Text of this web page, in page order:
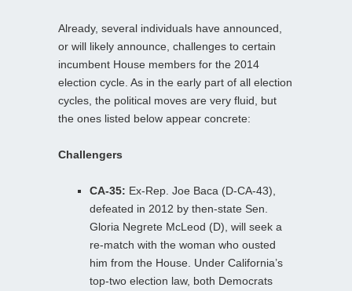
Already, several individuals have announced,
or will likely announce, challenges to certain
incumbent House members for the 2014
election cycle. As in the early part of all election
cycles, the political moves are very fluid, but
the ones listed below appear concrete:
Challengers
CA-35: Ex-Rep. Joe Baca (D-CA-43),
defeated in 2012 by then-state Sen.
Gloria Negrete McLeod (D), will seek a
re-match with the woman who ousted
him from the House. Under California’s
top-two election law, both Democrats